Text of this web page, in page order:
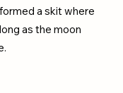
a skit where
as the moon